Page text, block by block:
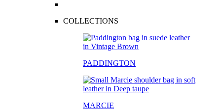
COLLECTIONS
PADDINGTON
MARCIE